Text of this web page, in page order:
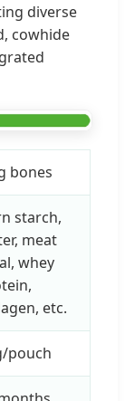
diverse
cowhide
bones
starch,
meat
whey
etc.
pouch